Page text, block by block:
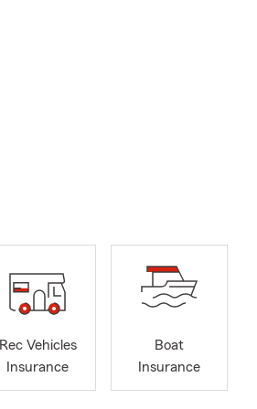
Rec Vehicles
Insurance
Boat
Insurance